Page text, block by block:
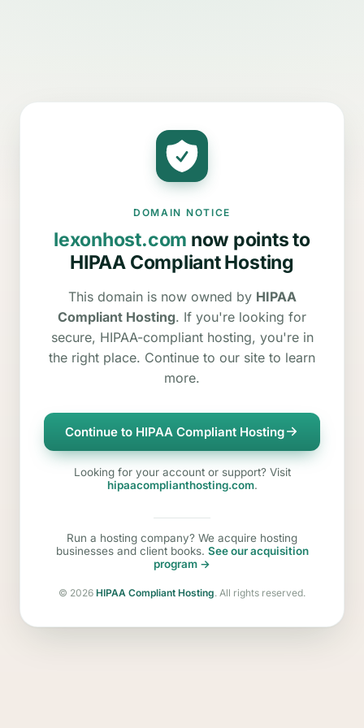
DOMAIN NOTICE
lexonhost.com now points to
HIPAA Compliant Hosting
This domain is now owned by HIPAA
Compliant Hosting. If you're looking for
secure, HIPAA-compliant hosting, you're in
the right place. Continue to our site to learn
more.
Continue to HIPAA Compliant Hosting
Looking for your account or support? Visit
hipaacomplianthosting.com.
Run a hosting company? We acquire hosting
businesses and client books. See our acquisition
program →
© 2026 HIPAA Compliant Hosting. All rights reserved.